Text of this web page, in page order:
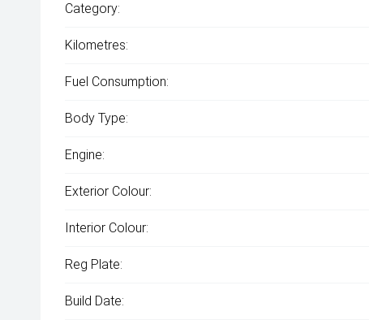
Category:
Kilometres:
Fuel Consumption:
Body Type:
Engine:
Exterior Colour:
Interior Colour:
Reg Plate:
Build Date: